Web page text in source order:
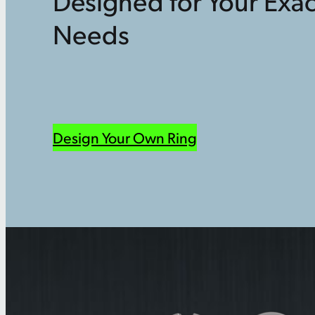
Needs
Design Your Own Ring